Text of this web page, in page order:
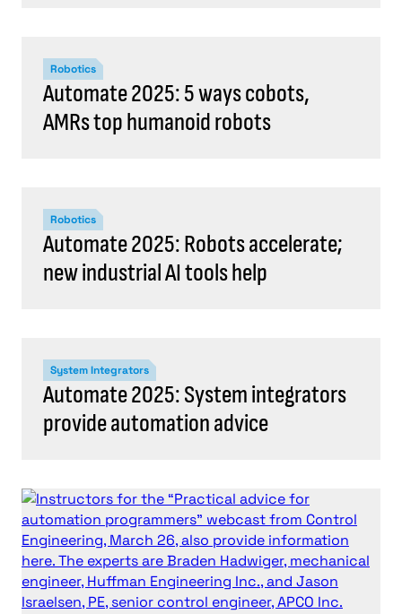
Robotics
Automate 2025: 5 ways cobots,
AMRs top humanoid robots
Robotics
Automate 2025: Robots accelerate;
new industrial AI tools help
System Integrators
Automate 2025: System integrators
provide automation advice